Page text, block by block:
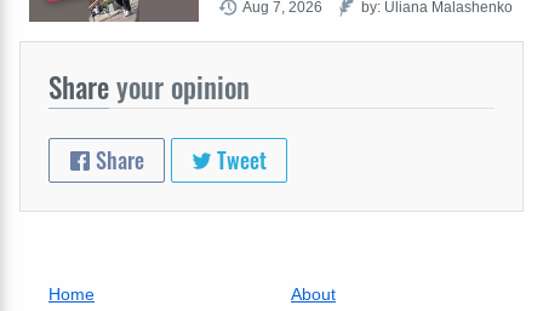
Aug 7, 2026 by: Uliana Malashenko
Shareyour opinion
Share Tweet
Home
About